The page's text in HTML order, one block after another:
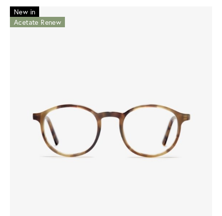
New in
Acetate Renew